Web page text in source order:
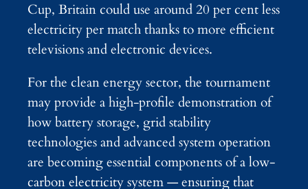
Cup, Britain could use around 20 per cent less
electricity per match thanks to more efficient
televisions and electronic devices.
For the clean energy sector, the tournament
may provide a high-profile demonstration of
how battery storage, grid stability
technologies and advanced system operation
are becoming essential components of a low-
carbon electricity system — ensuring that